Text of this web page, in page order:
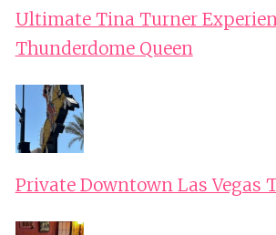
Ultimate Tina Turner
Thunderdome Queen
Private Downtown Las Vegas